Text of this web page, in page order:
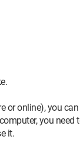
or online), you
you
it.